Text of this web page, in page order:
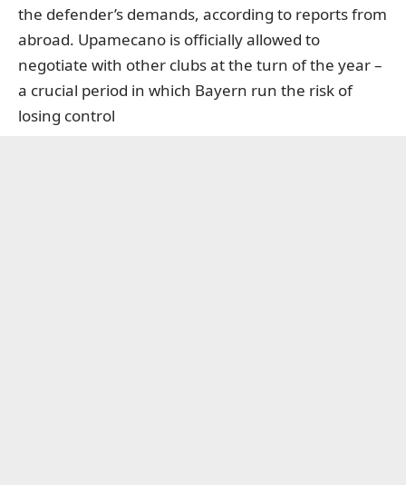
the defender’s demands, according to reports from
abroad. Upamecano is officially allowed to
negotiate with other clubs at the turn of the year –
a crucial period in which Bayern run the risk of
losing control